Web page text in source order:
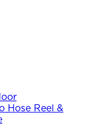
Hose Reel &